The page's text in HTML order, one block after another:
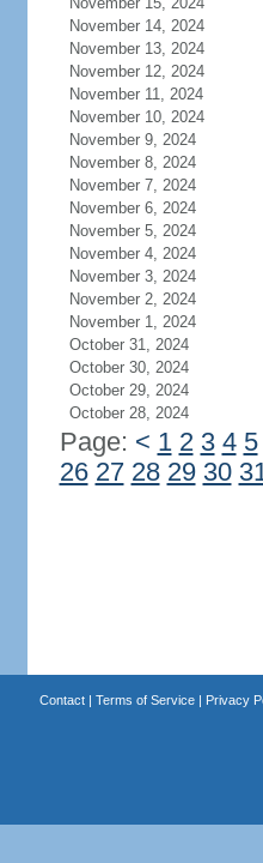
November 14, 2024
November 13, 2024
November 12, 2024
November 11, 2024
November 10, 2024
November 9, 2024
November 8, 2024
November 7, 2024
November 6, 2024
November 5, 2024
November 4, 2024
November 3, 2024
November 2, 2024
November 1, 2024
October 31, 2024
October 30, 2024
October 29, 2024
October 28, 2024
Page: < 1 2 3 4 5
26 27 28 29 30
Contact| Terms of Service| Privacy